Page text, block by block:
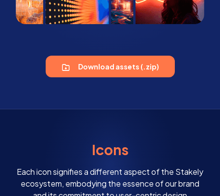
Download assets (.zip)
Icons
Each icon signifies a different aspect of the Stakely
ecosystem, embodying the essence of our brand